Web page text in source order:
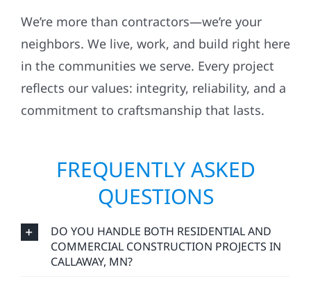
We’re more than contractors—we’re your
neighbors. We live, work, and build right here
in the communities we serve. Every project
reflects our values: integrity, reliability, and a
commitment to craftsmanship that lasts.
FREQUENTLY ASKED
QUESTIONS
DO YOU HANDLE BOTH RESIDENTIAL AND
COMMERCIAL CONSTRUCTION PROJECTS IN
CALLAWAY, MN?